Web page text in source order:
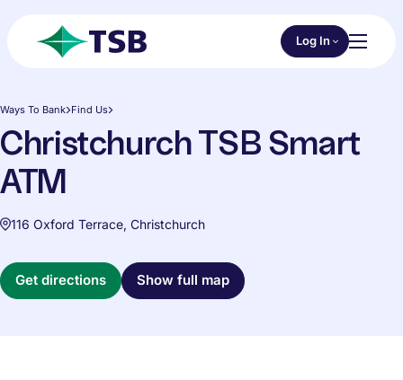
Choose an
Log In
Ways To Bank Find Us
Christchurch TSB Smart
ATM
116 Oxford Terrace, Christchurch
Get directions Show full map